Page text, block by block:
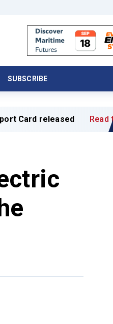
SUBSCRIBE
Read full article »